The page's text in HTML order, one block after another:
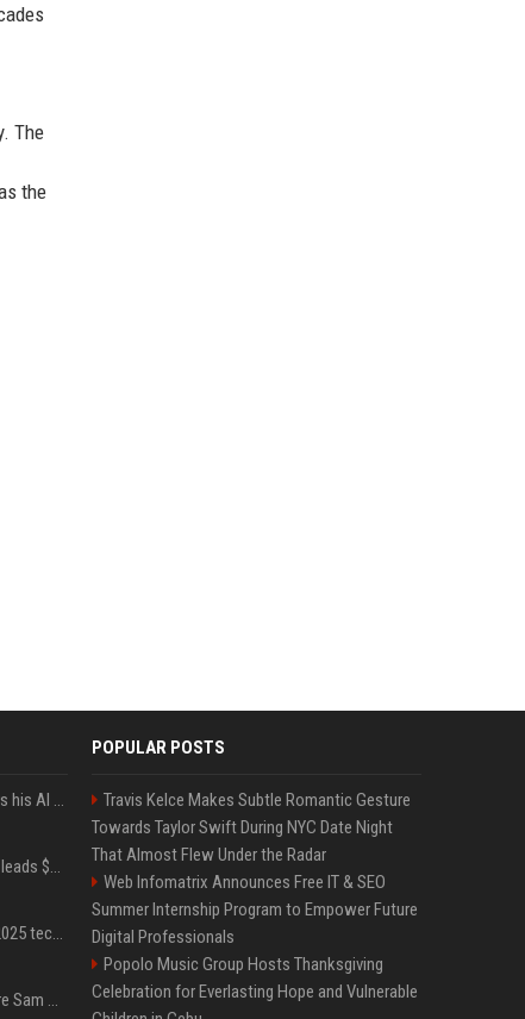
The
the
YouTuber Hank Green says his AI usage is ‘not healthy’
Sequoia’s Shaun Maguire leads $1B round for nuclear startup Valar Atomics
A comprehensive list of 2025 tech layoffs
Ilya Sutskever voted to fire Sam Altman. He avoided the internet in the aftermath.
POPULAR POSTS
Travis Kelce Makes Subtle Romantic Gesture
Towards Taylor Swift During NYC Date Night
That Almost Flew Under the Radar
Web Infomatrix Announces Free IT & SEO
Summer Internship Program to Empower Future
Digital Professionals
Popolo Music Group Hosts Thanksgiving
Celebration for Everlasting Hope and Vulnerable